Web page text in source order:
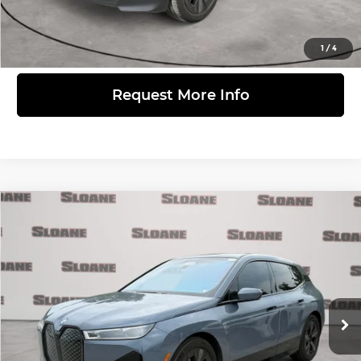
1 /4
View Details
Request More Info
2024
VIN: WB533CF0XRCP34519Stock:2616661 Model: 24IJ
28,810 mi Ext. Int.
$65,371
Retail Price
$64,881
Doc Fee
$490
Internet Price
$65,371